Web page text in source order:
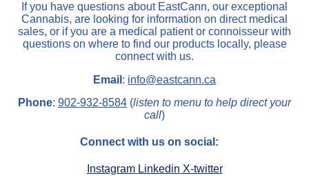
If you have questions about EastCann, our exceptional
Cannabis, are looking for information on direct medical
sales, or if you are a medical patient or connoisseur with
questions on where to find our products locally, please
connect with us.
Email : info@eastcann.ca
Phone: 902-932-8584 (listen to menu to help direct your
call)
Connect with us on social:
Instagram Linkedin X-twitter